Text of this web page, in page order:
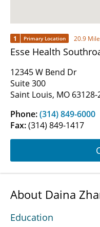
1 Primary Location 20.9
Esse Health
12345 W Bend Dr
Suite 300
Saint Louis, MO 63128-
Phone:(314) 849-6000
Fax:(314) 849-1417
About Daina
Education